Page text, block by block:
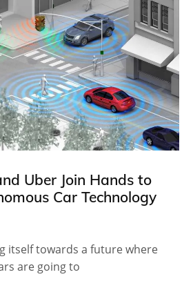
Uber Join Hands to
Car Technology
itself towards a future where
are going to